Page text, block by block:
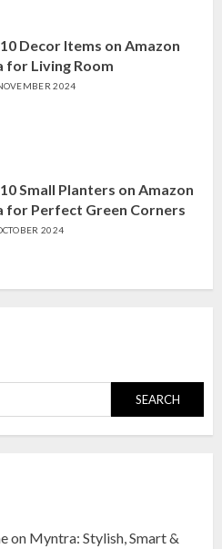
Decor Items on Amazon
for Living Room
2024
Small Planters on Amazon
for Perfect Green Corners
2024
2024
India: Elegance for Every
SEARCH
on Myntra: Stylish, Smart &